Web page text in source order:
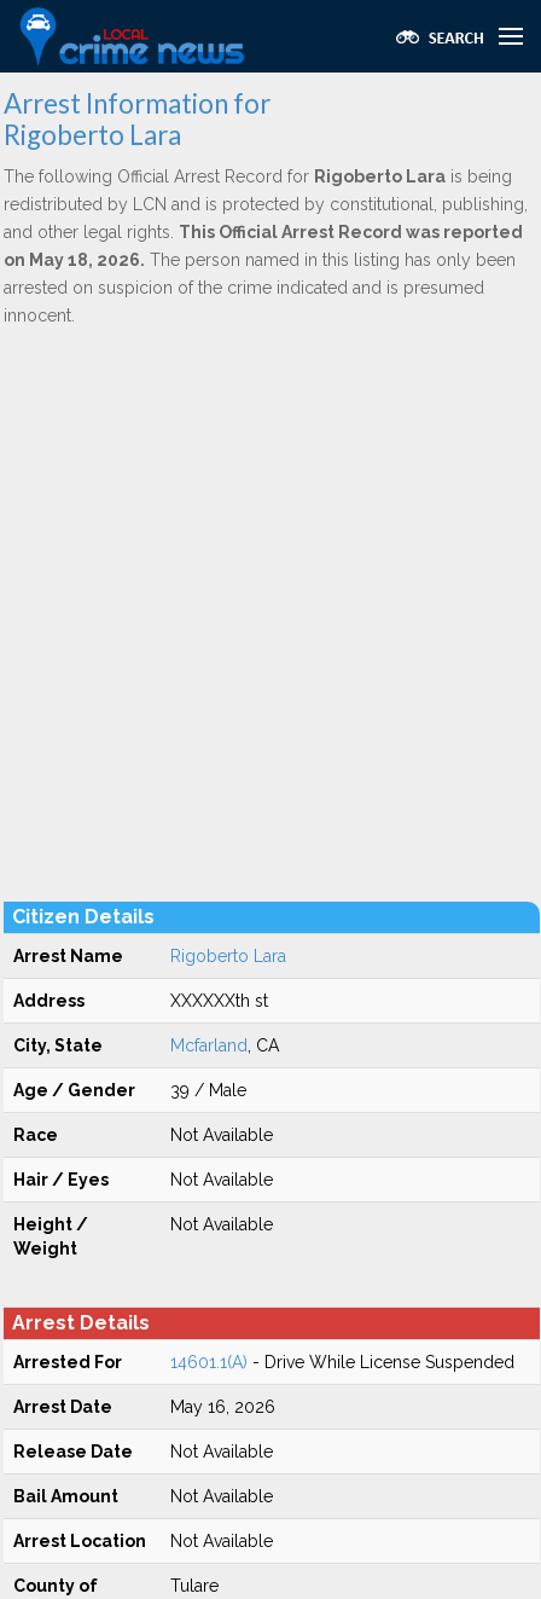
Arrest Information for
Rigoberto Lara
The following Official Arrest Record for Rigoberto Lara is being
redistributed by LCN and is protected by constitutional, publishing,
and other legal rights. This Official Arrest Record was reported
on May 18, 2026. The person named in this listing has only been
arrested on suspicion of the crime indicated and is presumed
innocent.
Citizen Details
Arrest Name Rigoberto Lara
Address XXXXXXth st
City, State Mcfarland , CA
Age / Gender 39 / Male
Race Not Available
Hair / Eyes Not Available
Height /
Weight
Not Available
Arrest Details
Arrested For 14601.1(A) - Drive While License Suspended
Arrest Date May 16, 2026
Release Date Not Available
Bail Amount Not Available
Arrest Location Not Available
County of
Tulare